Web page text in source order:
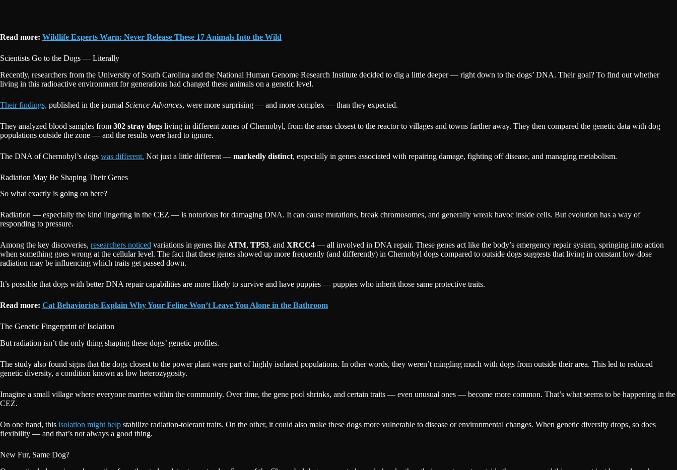
Read more: Wildlife Experts Warn: Never Release These 17 Animals Into the Wild
Scientists Go to the Dogs — Literally
Recently, researchers from the University of South Carolina and the National Human Genome Research Institute decided to dig a little deeper — right down to the dogs’ DNA. Their goal? To find out whether
living in this radioactive environment for generations had changed these animals on a genetic level.
Their findings, published in the journal Science Advances, were more surprising — and more complex — than they expected.
They analyzed blood samples from 302 stray dogs living in different zones of Chernobyl, from the areas closest to the reactor to villages and towns farther away. They then compared the genetic data with dog
populations outside the zone — and the results were hard to ignore.
The DNA of Chernobyl’s dogs was different. Not just a little different — markedly distinct, especially in genes associated with repairing damage, fighting off disease, and managing metabolism.
Radiation May Be Shaping Their Genes
So what exactly is going on here?
Radiation — especially the kind lingering in the CEZ — is notorious for damaging DNA. It can cause mutations, break chromosomes, and generally wreak havoc inside cells. But evolution has a way of
responding to pressure.
Among the key discoveries, researchers noticed variations in genes like ATM, TP53, and XRCC4 — all involved in DNA repair. These genes act like the body’s emergency repair system, springing into action
when something goes wrong at the cellular level. The fact that these genes showed up more frequently (and differently) in Chernobyl dogs compared to outside dogs suggests that living in constant low-dose
radiation may be influencing which traits get passed down.
It’s possible that dogs with better DNA repair capabilities are more likely to survive and have puppies — puppies who inherit those same protective traits.
Read more: Cat Behaviorists Explain Why Your Feline Won’t Leave You Alone in the Bathroom
The Genetic Fingerprint of Isolation
But radiation isn’t the only thing shaping these dogs’ genetic profiles.
The study also found signs that the dogs closest to the power plant were part of highly isolated populations. In other words, they weren’t mingling much with dogs from outside their area. This led to reduced
genetic diversity, a condition known as low heterozygosity.
Imagine a small village where everyone marries within the community. Over time, the gene pool shrinks, and certain traits — even unusual ones — become more common. That’s what seems to be happening in the
CEZ.
On one hand, this isolation might help stabilize radiation-tolerant traits. On the other, it could also make these dogs more vulnerable to disease or environmental changes. When genetic diversity drops, so does
flexibility — and that’s not always a good thing.
New Fur, Same Dog?